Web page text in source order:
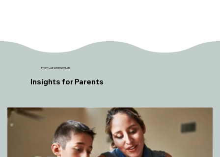
From Our Literacy Lab
Insights for Parents